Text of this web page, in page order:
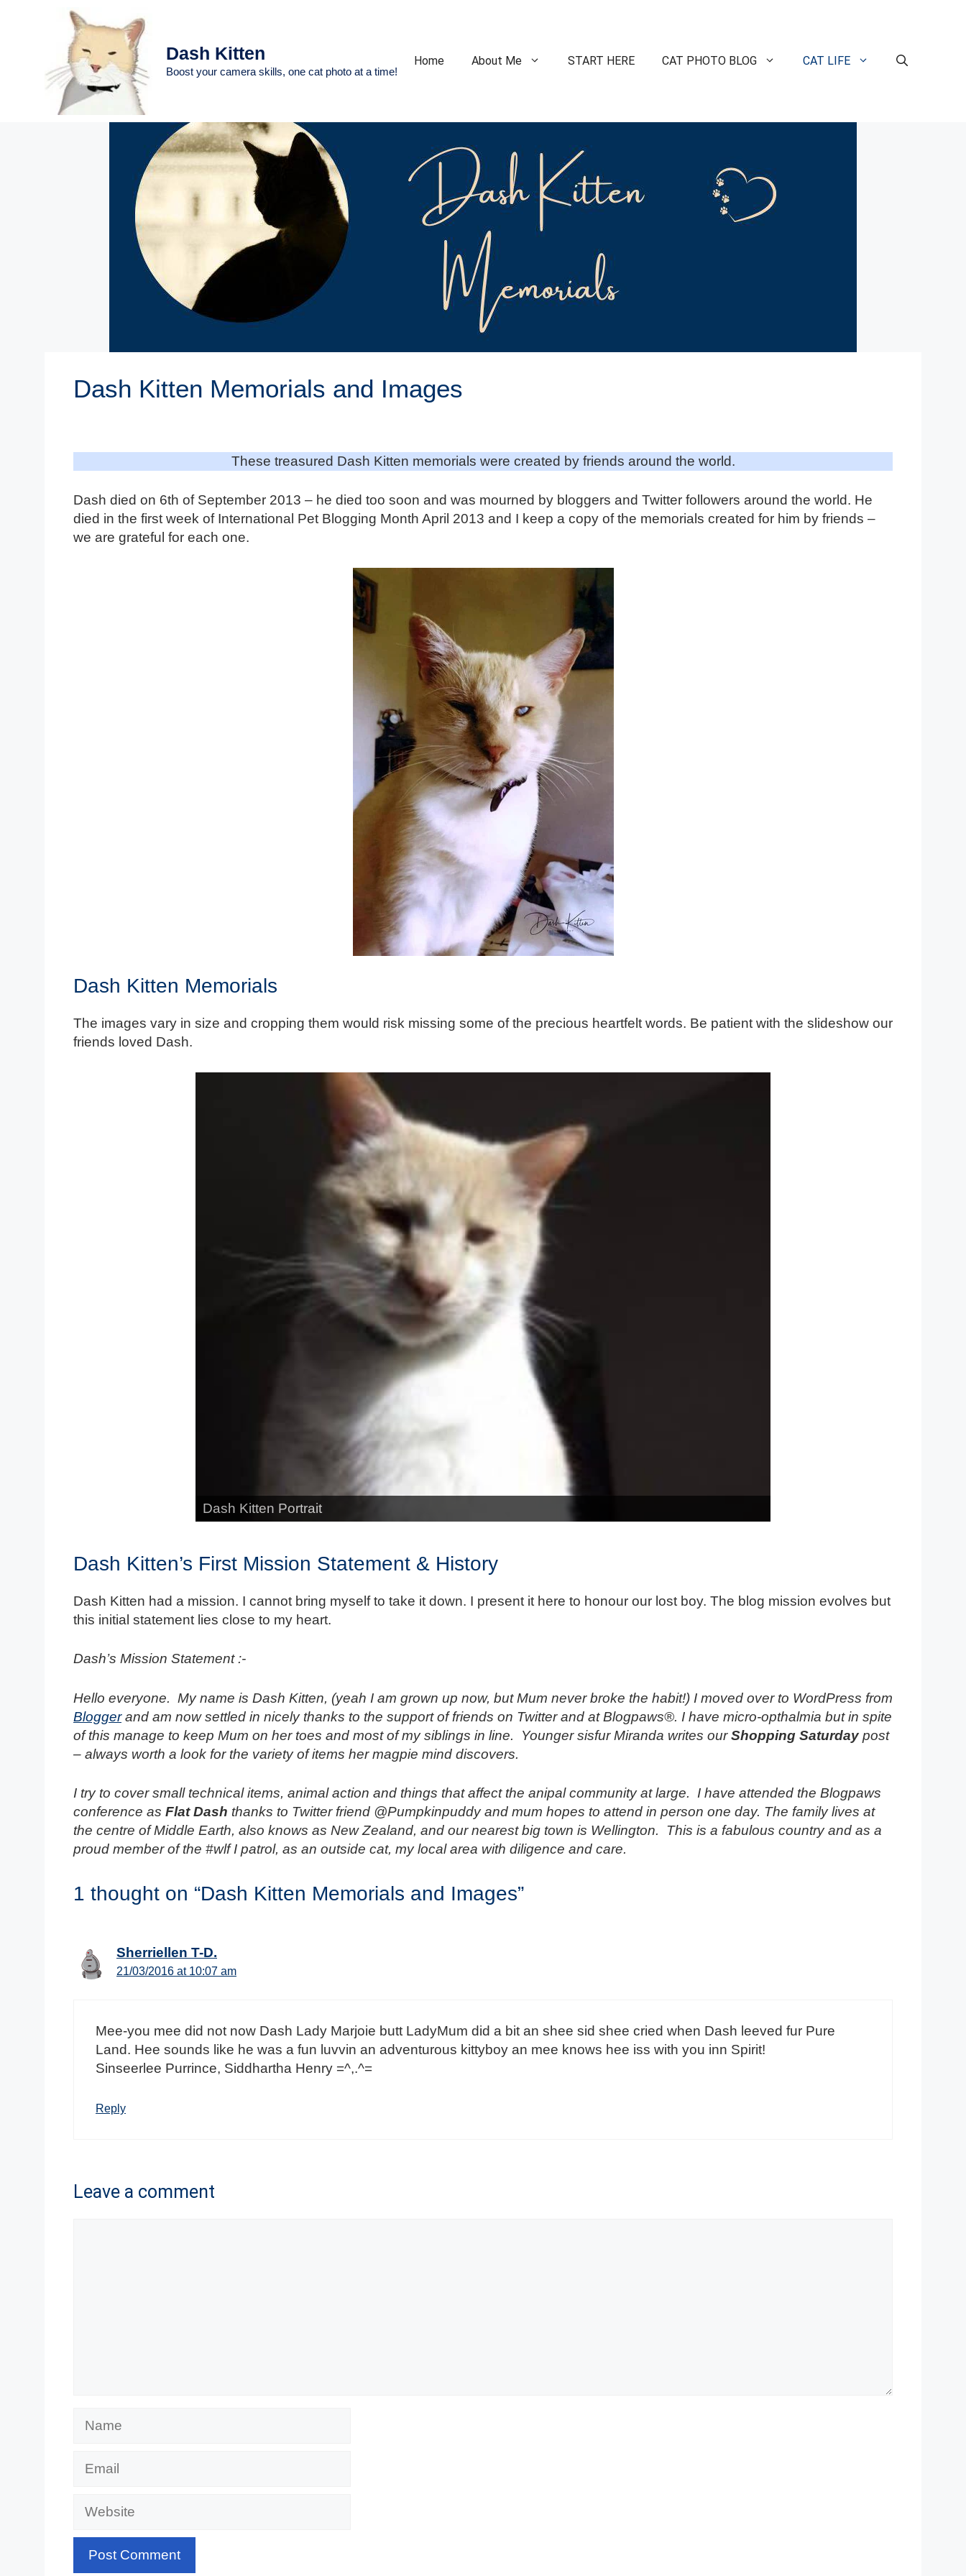
Dash Kitten
Boost your camera skills, one cat photo at a time!
Home About Me START HERE CAT PHOTO BLOG CAT LIFE
Dash Kitten Memorials and Images
These treasured Dash Kitten memorials were created by friends around the world.
Dash died on 6th of September 2013 – he died too soon and was mourned by bloggers and Twitter followers around the world. He
died in the first week of International Pet Blogging Month April 2013 and I keep a copy of the memorials created for him by friends –
we are grateful for each one.
Dash Kitten Memorials
The images vary in size and cropping them would risk missing some of the precious heartfelt words. Be patient with the slideshow our
friends loved Dash.
Dash Kitten Portrait
Dash Kitten’s First Mission Statement & History
Dash Kitten had a mission. I cannot bring myself to take it down. I present it here to honour our lost boy. The blog mission evolves but
this initial statement lies close to my heart.
Dash’s Mission Statement :-
Hello everyone. My name is Dash Kitten, (yeah I am grown up now, but Mum never broke the habit!) I moved over to WordPress from
Bloggerand am now settled in nicely thanks to the support of friends on Twitter and at Blogpaws®. I have micro-opthalmia but in spite
of this manage to keep Mum on her toes and most of my siblings in line. Younger sisfur Miranda writes ourShopping Saturday post
– always worth a look for the variety of items her magpie mind discovers.
I try to cover small technical items, animal action and things that affect the anipal community at large. I have attended the Blogpaws
conference as Flat Dash thanks to Twitter friend @Pumpkinpuddy and mum hopes to attend in person one day. The family lives at
the centre of Middle Earth, also knows as New Zealand, and our nearest big town is Wellington. This is a fabulous country and as a
proud member of the #wlf I patrol, as an outside cat, my local area with diligence and care.
1 thought on “Dash Kitten Memorials and Images”
Sherriellen T-D.
21/03/2016 at 10:07 am
Mee-you mee did not now Dash Lady Marjoie butt LadyMum did a bit an shee sid shee cried when Dash leeved fur Pure
Land. Hee sounds like he was a fun luvvin an adventurous kittyboy an mee knows hee iss with you inn Spirit!
Sinseerlee Purrince, Siddhartha Henry =^,.^=
Reply
Leave a comment
Website